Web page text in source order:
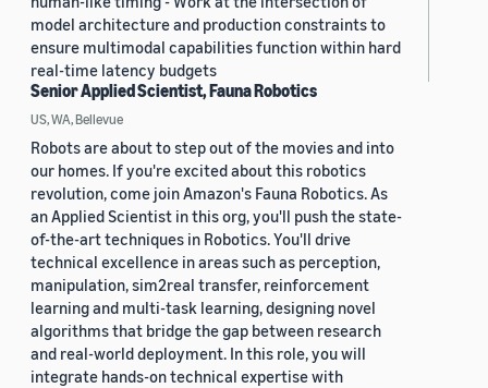
model architecture and production constraints to
ensure multimodal capabilities function within hard
real-time latency budgets
Senior Applied Scientist, Fauna Robotics
US, WA, Bellevue
Robots are about to step out of the movies and into
our homes. If you're excited about this robotics
revolution, come join Amazon's Fauna Robotics. As
an Applied Scientist in this org, you'll push the state-
of-the-art techniques in Robotics. You'll drive
technical excellence in areas such as perception,
manipulation, sim2real transfer, reinforcement
learning and multi-task learning, designing novel
algorithms that bridge the gap between research
and real-world deployment. In this role, you will
integrate hands-on technical expertise with